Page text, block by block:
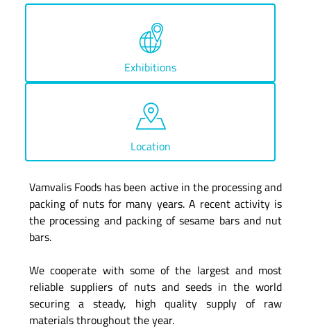
Exhibitions
Location
Vamvalis Foods has been active in the processing and
packing of nuts for many years. A recent activity is
the processing and packing of sesame bars and nut
bars.
We cooperate with some of the largest and most
reliable suppliers of nuts and seeds in the world
securing a steady, high quality supply of raw
materials throughout the year.